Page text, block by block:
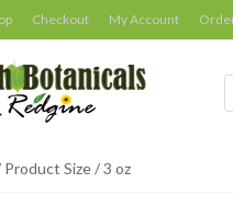
Checkout My Account
Product Size / 3 oz